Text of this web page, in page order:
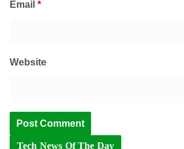
Email *
Website
Tech News Of The Day